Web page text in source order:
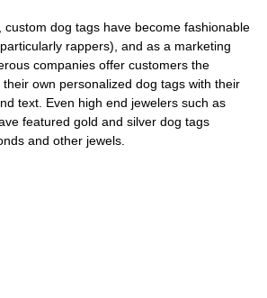
custom dog tags have become fashionable
rappers), and as a marketing
companies offer customers the
own personalized dog tags with their
text. Even high end jewelers such as
featured gold and silver dog tags
and other jewels.